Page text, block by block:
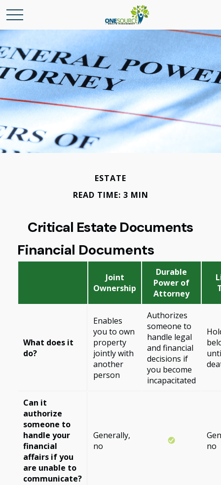
ESTATE
READ TIME: 3 MIN
Critical Estate Documents
Financial Documents
Joint
Ownership
Durable
Power of
Attorney
What does it
do?
Enables
you to own
property
jointly with
another
person
Authorizes
someone to
handle legal
and financial
decisions if
you become
incapacitated
Can it
authorize
someone to
handle your
financial
affairs if you
are unable to
communicate?
Generally,
no
no